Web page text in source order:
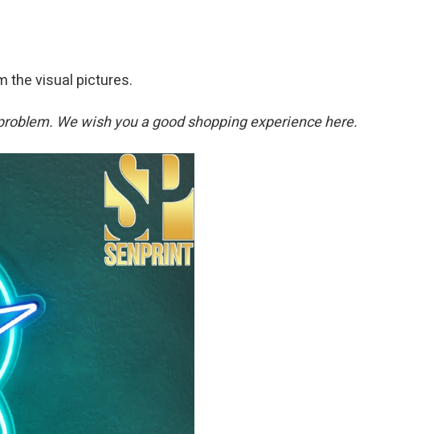
the visual pictures.
We wish you a good shopping experience here.